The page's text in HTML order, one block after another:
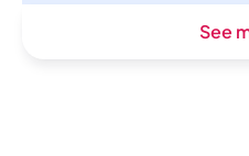
See